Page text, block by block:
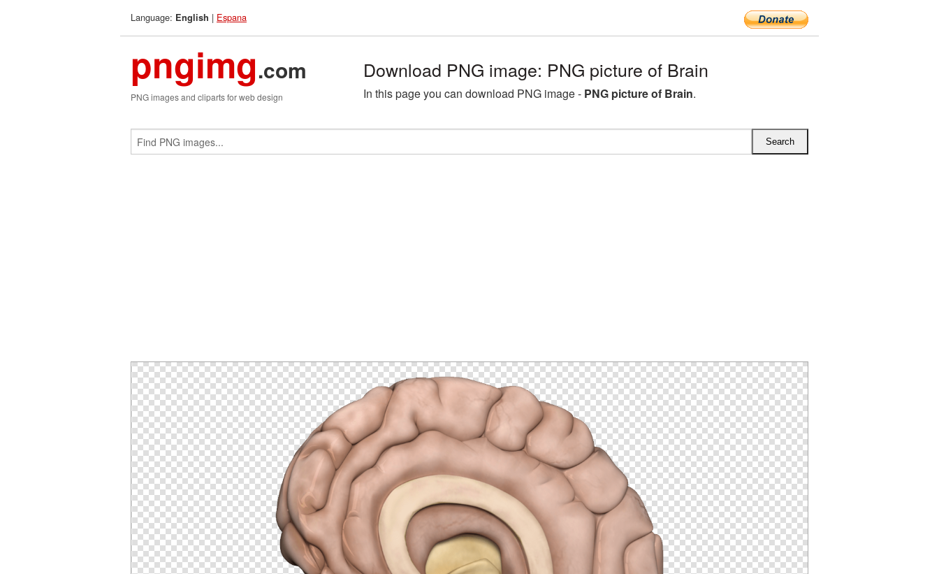
Language: English | Espana
pngimg.com
PNG images and cliparts for web design
Download PNG image: PNG picture of Brain
In this page you can download PNG image - PNG picture of Brain.